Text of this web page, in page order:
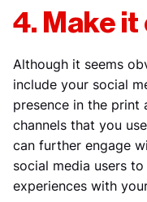
4. Make
Although it seems
include your social
presence in the print
channels that you
can further engage
social media users
experiences with